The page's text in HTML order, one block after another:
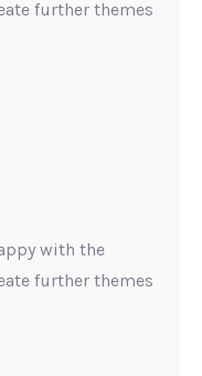
further themes
with the
further themes